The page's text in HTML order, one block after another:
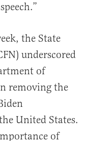
the State
underscored
of
removing the
United States.
of